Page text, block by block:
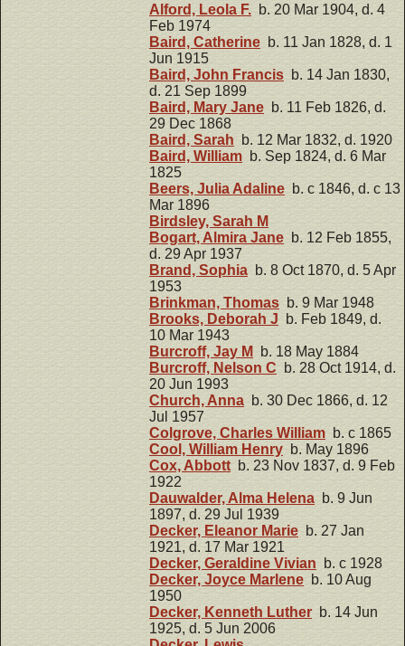
Alford, Leola F. b. 20 Mar 1904, d. 4
Feb 1974
Baird, Catherine b. 11 Jan 1828, d. 1
Jun 1915
Baird, John Francis b. 14 Jan 1830,
d. 21 Sep 1899
Baird, Mary Jane b. 11 Feb 1826, d.
29 Dec 1868
Baird, Sarah b. 12 Mar 1832, d. 1920
Baird, William b. Sep 1824, d. 6 Mar
1825
Beers, Julia Adaline b. c 1846, d. c 13
Mar 1896
Birdsley, Sarah M
Bogart, Almira Jane b. 12 Feb 1855,
d. 29 Apr 1937
Brand, Sophia b. 8 Oct 1870, d. 5 Apr
1953
Brinkman, Thomas b. 9 Mar 1948
Brooks, Deborah J b. Feb 1849, d.
10 Mar 1943
Burcroff, Jay M
b. 18 May 1884
Burcroff, Nelson C b. 28 Oct 1914, d.
20 Jun 1993
Church, Anna b. 30 Dec 1866, d. 12
Jul 1957
Colgrove, Charles William b. c 1865
Cool, William Henry b. May 1896
Cox, Abbott b. 23 Nov 1837, d. 9 Feb
1922
Dauwalder, Alma Helena b. 9 Jun
1897, d. 29 Jul 1939
Decker, Eleanor Marie b. 27 Jan
1921, d. 17 Mar 1921
Decker, Geraldine Vivian b. c 1928
Decker, Joyce Marlene b. 10 Aug
1950
Decker, Kenneth Luther b. 14 Jun
1925, d. 5 Jun 2006